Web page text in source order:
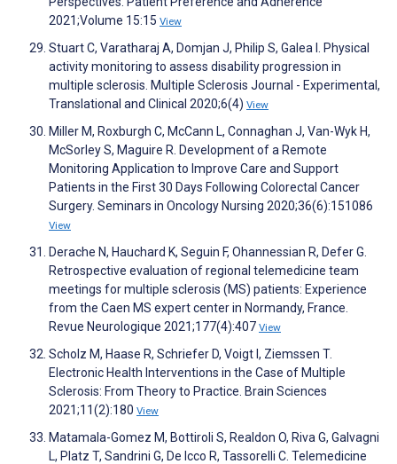
2021;Volume 15:15 View
Stuart C, Varatharaj A, Domjan J, Philip S, Galea I. Physical
activity monitoring to assess disability progression in
multiple sclerosis. Multiple Sclerosis Journal - Experimental,
Translational and Clinical 2020;6(4) View
Miller M, Roxburgh C, McCann L, Connaghan J, Van-Wyk H,
McSorley S, Maguire R. Development of a Remote
Monitoring Application to Improve Care and Support
Patients in the First 30 Days Following Colorectal Cancer
Surgery. Seminars in Oncology Nursing 2020;36(6):151086
View
Derache N, Hauchard K, Seguin F, Ohannessian R, Defer G.
Retrospective evaluation of regional telemedicine team
meetings for multiple sclerosis (MS) patients: Experience
from the Caen MS expert center in Normandy, France.
Revue Neurologique 2021;177(4):407 View
Scholz M, Haase R, Schriefer D, Voigt I, Ziemssen T.
Electronic Health Interventions in the Case of Multiple
Sclerosis: From Theory to Practice. Brain Sciences
2021;11(2):180 View
Matamala-Gomez M, Bottiroli S, Realdon O, Riva G, Galvagni
L, Platz T, Sandrini G, De Icco R, Tassorelli C. Telemedicine